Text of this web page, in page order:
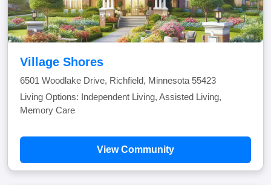
Village Shores
6501 Woodlake Drive, Richfield, Minnesota 55423
Living Options: Independent Living, Assisted Living,
Memory Care
View Community